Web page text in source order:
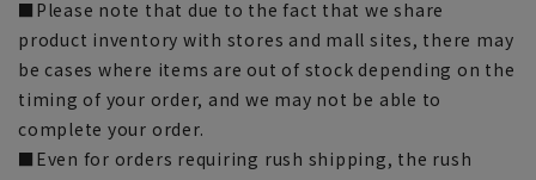
■Please note that due to the fact that we share
product inventory with stores and mall sites, there may
be cases where items are out of stock depending on the
timing of your order, and we may not be able to
complete your order.
■Even for orders requiring rush shipping, the rush